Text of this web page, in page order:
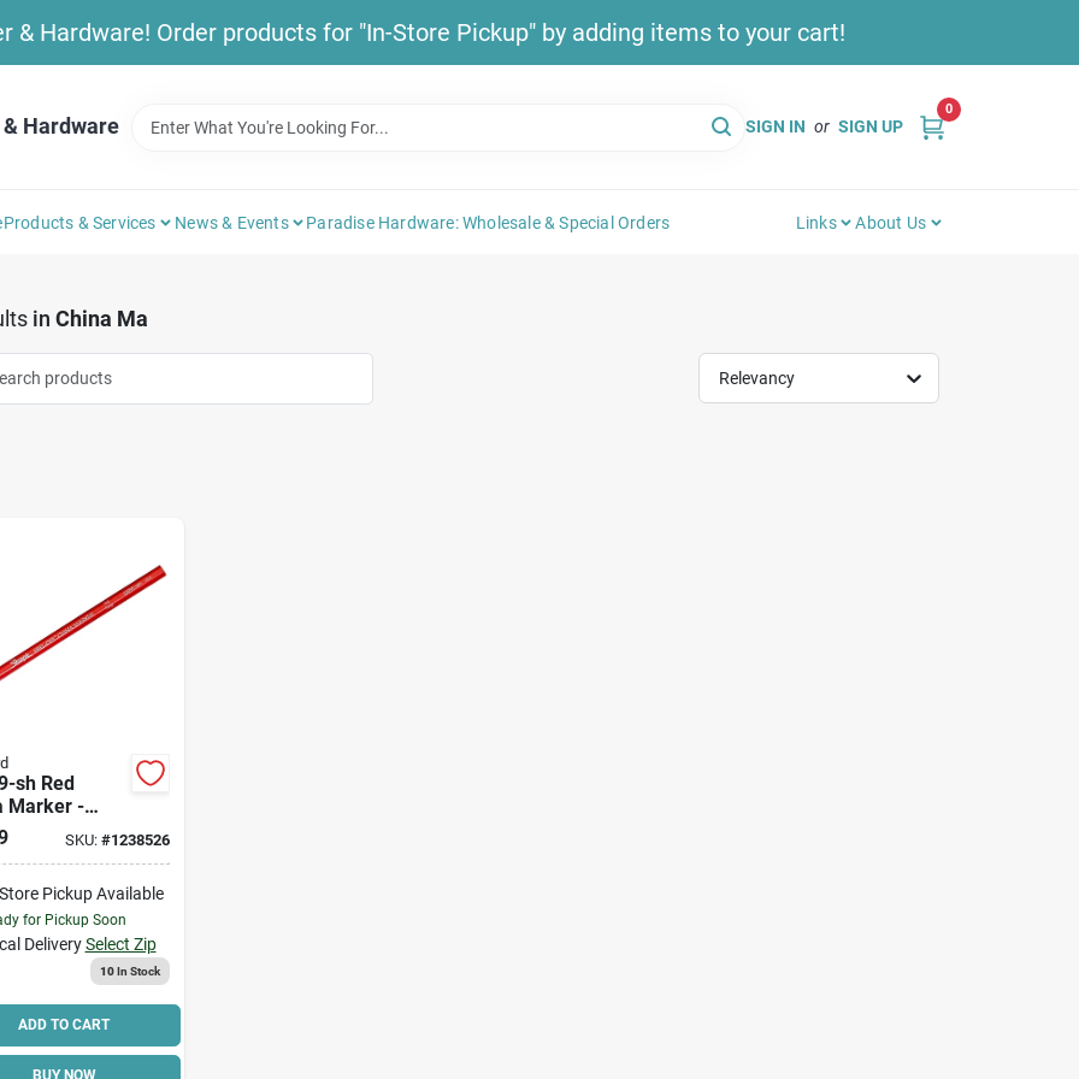
& Hardware! Order products for "In-Store Pickup" by adding items to your cart!
Hardware SIGN IN or SIGN UP
0
Products & Services News & Events Paradise Hardware: Wholesale & Special Orders Links About Us
in China Ma
Relevancy
sh Red
Marker -
Fade &
Resistant,
SKU: #1238526
Pickup Available
for Pickup Soon
Delivery Select Zip
10In Stock
ADD TO CART
BUY NOW